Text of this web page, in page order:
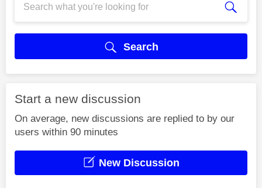
Search
Start a new discussion
On average, new discussions are replied to by our
users within 90 minutes
New Discussion